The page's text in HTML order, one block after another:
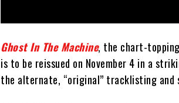
Ghost In The Machine, the chart-
is to be reissued on November 4 in a
the alternate, “original” tracklisting and